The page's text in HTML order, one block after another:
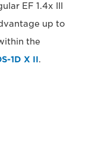
EF 1.4x III
up to
the
1D X II.